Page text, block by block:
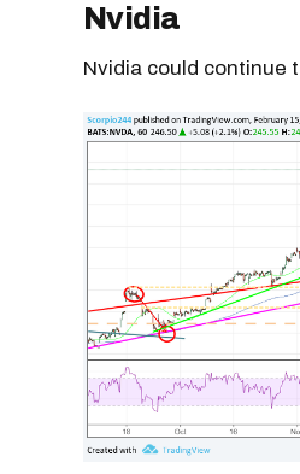
Nvidia
Nvidia could continue